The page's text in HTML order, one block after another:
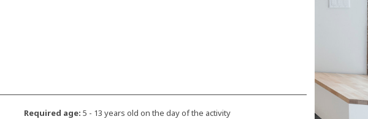
Required age: 5 - 13 years old on the day of the activity